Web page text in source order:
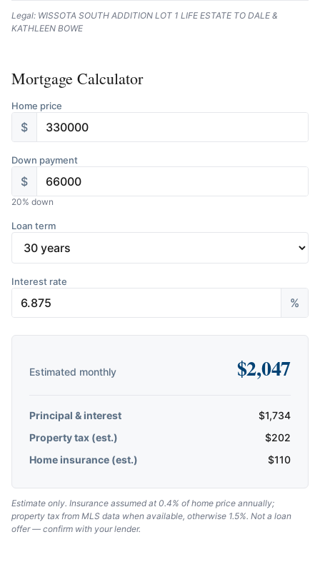
Legal: WISSOTA SOUTH ADDITION LOT 1 LIFE ESTATE TO DALE &
KATHLEEN BOWE
Mortgage Calculator
Home price
$
Down payment
$
20% down
Loan term
Interest rate
%
Estimated monthly $2,047
Principal & interest $1,734
Property tax (est.)
$202
Home insurance (est.)
$110
Estimate only. Insurance assumed at 0.4% of home price annually;
property tax from MLS data when available, otherwise 1.5%. Not a loan
offer — confirm with your lender.